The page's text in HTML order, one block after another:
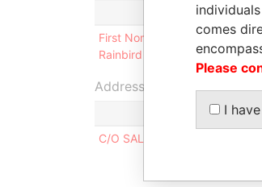
First Nominees Ltd. and Atica
Rainbird Trust
Address (1)
C/O SALIX SERVICES AG,
comes
Please
I